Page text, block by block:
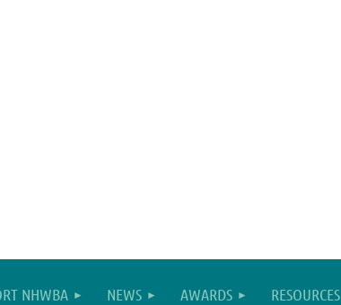
NHWBA NEWS AWARDS RESOURCES